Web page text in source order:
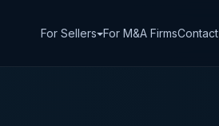
For Sellers For M&A FirmsContact